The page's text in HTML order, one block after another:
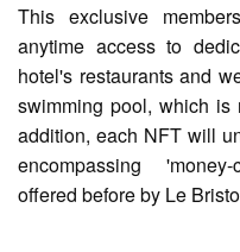
This exclusive
anytime access to
hotel's restaurants and
swimming pool, which is
addition, each NFT will
encompassing
offered before by Le